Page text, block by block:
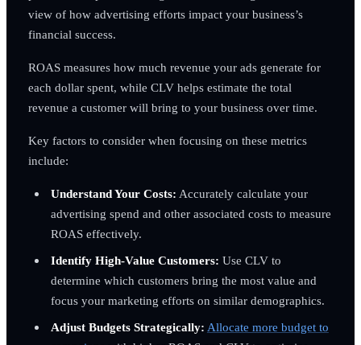
view of how advertising efforts impact your business’s
financial success.
ROAS measures how much revenue your ads generate for
each dollar spent, while CLV helps estimate the total
revenue a customer will bring to your business over time.
Key factors to consider when focusing on these metrics
include:
Understand Your Costs: Accurately calculate your
advertising spend and other associated costs to measure
ROAS effectively.
Identify High-Value Customers: Use CLV to
determine which customers bring the most value and
focus your marketing efforts on similar demographics.
Adjust Budgets Strategically: Allocate more budget to